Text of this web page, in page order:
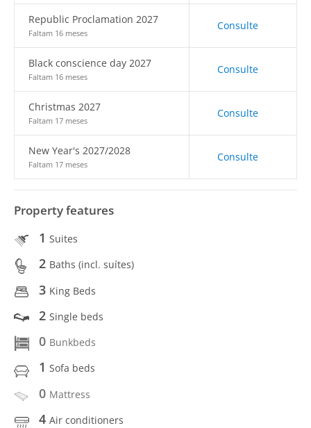
Republic Proclamation 2027
Faltam 16 meses
Consulte
Black conscience day 2027
Faltam 16 meses
Consulte
Christmas 2027
Faltam 17 meses
Consulte
New Year's 2027/2028
Faltam 17 meses
Consulte
Property features
1 Suites
2 Baths (incl. suítes)
3 King Beds
2 Single beds
0 Bunkbeds
1 Sofa beds
0 Mattress
4 Air conditioners